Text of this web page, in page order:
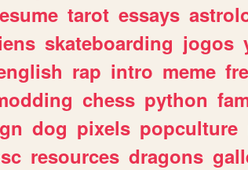
tarot essays
skateboarding jogos
rap intro meme
chess python
dog pixels popculture
resources dragons